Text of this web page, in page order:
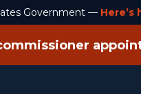
Government — Here’s